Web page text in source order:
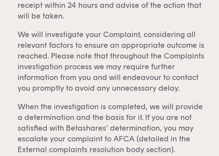
receipt within 24 hours and advise of the action that
will be taken.
We will investigate your Complaint, considering all
relevant factors to ensure an appropriate outcome is
reached. Please note that throughout the Complaints
investigation process we may require further
information from you and will endeavour to contact
you promptly to avoid any unnecessary delay.
When the investigation is completed, we will provide
a determination and the basis for it. If you are not
satisfied with Betashares’ determination, you may
escalate your complaint to AFCA (detailed in the
External complaints resolution body section).
only.
By clicking on 'Financial professional', you certify that
authorised representative, and are authorised to
provide personal advice to retail clients in relation to
managed investment schemes.
Financial professional Individual investor